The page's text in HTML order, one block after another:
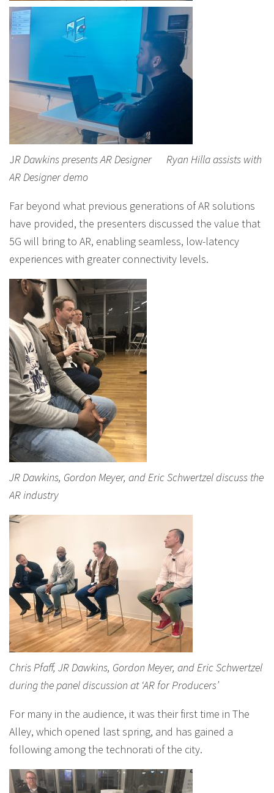
JR Dawkins presents AR Designer
Ryan Hilla assists with
AR Designer demo
Far beyond what previous generations of AR solutions
have provided, the presenters discussed the value that
5G will bring to AR, enabling seamless, low-latency
experiences with greater connectivity levels.
JR Dawkins, Gordon Meyer, and Eric Schwertzel discuss the
AR industry
Chris Pfaff, JR Dawkins, Gordon Meyer, and Eric Schwertzel
during the panel discussion at ‘AR for Producers’
For many in the audience, it was their first time in The
Alley, which opened last spring, and has gained a
following among the technorati of the city.